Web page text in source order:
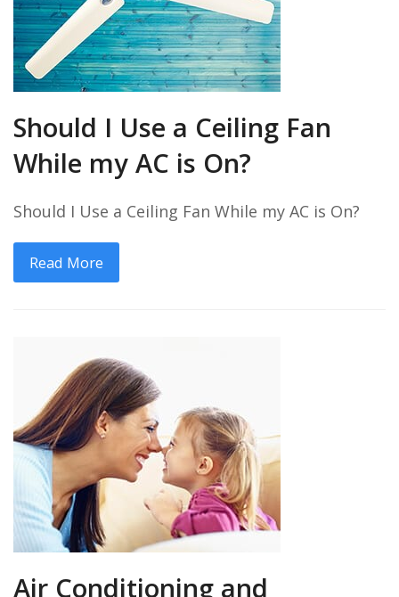
Should I Use a Ceiling Fan
While my AC is On?
Should I Use a Ceiling Fan While my AC is On?
Read More
Air Conditioning and